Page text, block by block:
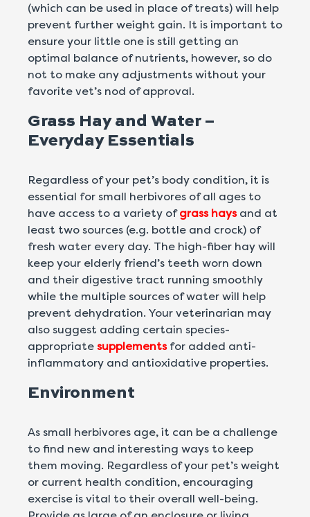
(which can be used in place of treats) will help
prevent further weight gain. It is important to
ensure your little one is still getting an
optimal balance of nutrients, however, so do
not to make any adjustments without your
favorite vet’s nod of approval.
Grass Hay and Water –
Everyday Essentials
Regardless of your pet’s body condition, it is
essential for small herbivores of all ages to
have access to a variety ofgrass haysand at
least two sources (e.g. bottle and crock) of
fresh water every day. The high-fiber hay will
keep your elderly friend’s teeth worn down
and their digestive tract running smoothly
while the multiple sources of water will help
prevent dehydration. Your veterinarian may
also suggest adding certain species-
appropriate supplementsfor added anti-
inflammatory and antioxidative properties.
Environment
As small herbivores age, it can be a challenge
to find new and interesting ways to keep
them moving. Regardless of your pet’s weight
or current health condition, encouraging
exercise is vital to their overall well-being.